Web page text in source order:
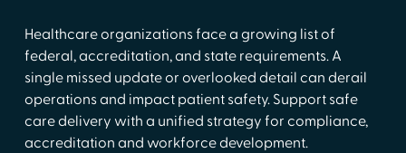
Healthcare organizations face a growing list of
federal, accreditation, and state requirements. A
single missed update or overlooked detail can derail
operations and impact patient safety. Support safe
care delivery with a unified strategy for compliance,
accreditation and workforce development.